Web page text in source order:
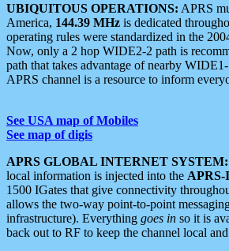
UBIQUITOUS OPERATIONS: APRS
America, 144.39 MHz is dedicated
operating rules were standardized in the
Now, only a 2 hop WIDE2-2 path is
path that takes advantage of nearby
APRS channel is a resource to inform
See USA map of Mobiles
See map of digis
APRS GLOBAL INTERNET SYSTEM:
local information is injected into the APRS-
1500 IGates that give connectivity
allows the two-way point-to-point
infrastructure). Everything goes in so it is
back out to RF to keep the channel local